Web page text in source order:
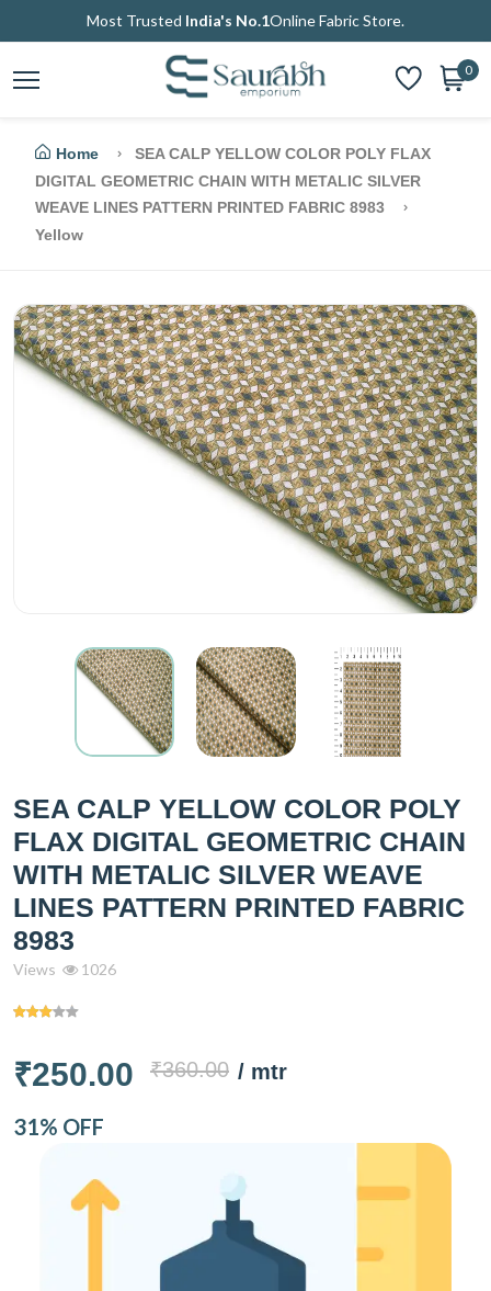
Most Trusted India's No.1Online Fabric Store.
0
Home
SEA CALP YELLOW COLOR POLY FLAX
DIGITAL GEOMETRIC CHAIN WITH METALIC SILVER
WEAVE LINES PATTERN PRINTED FABRIC 8983
Yellow
SEA CALP YELLOW COLOR POLY
FLAX DIGITAL GEOMETRIC CHAIN
WITH METALIC SILVER WEAVE
LINES PATTERN PRINTED FABRIC
8983
Views 1026
₹250.00 ₹360.00 / mtr
31% OFF